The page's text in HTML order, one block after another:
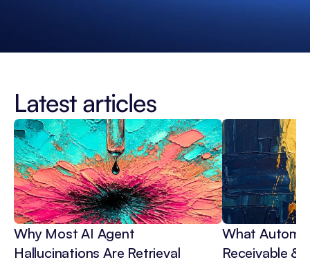
Latest articles
Why Most AI Agent
Hallucinations Are Retrieval
What
Receivable &